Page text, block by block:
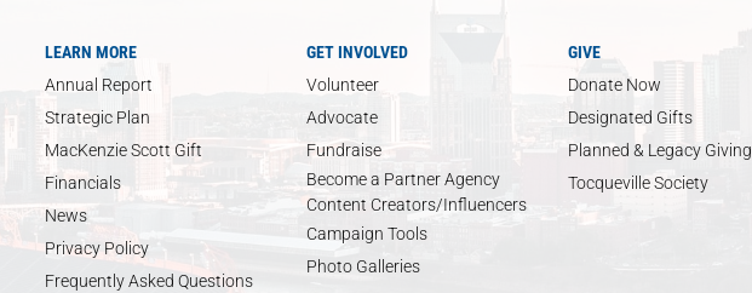
LEARN MORE
Annual Report
Strategic Plan
MacKenzie Scott Gift
Financials
News
Privacy Policy
Frequently Asked Questions
GET INVOLVED
Volunteer
Advocate
Fundraise
Become a Partner Agency
Content Creators/Influencers
Campaign Tools
Photo Galleries
GIVE
Donate Now
Designated Gifts
Planned & Legacy Giving
Tocqueville Society